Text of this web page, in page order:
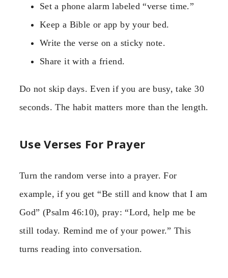
Set a phone alarm labeled “verse time.”
Keep a Bible or app by your bed.
Write the verse on a sticky note.
Share it with a friend.
Do not skip days. Even if you are busy, take 30
seconds. The habit matters more than the length.
Use Verses For Prayer
Turn the random verse into a prayer. For
example, if you get “Be still and know that I am
God” (Psalm 46:10), pray: “Lord, help me be
still today. Remind me of your power.” This
turns reading into conversation.